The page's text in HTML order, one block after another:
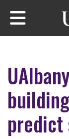
Skip to main
predict